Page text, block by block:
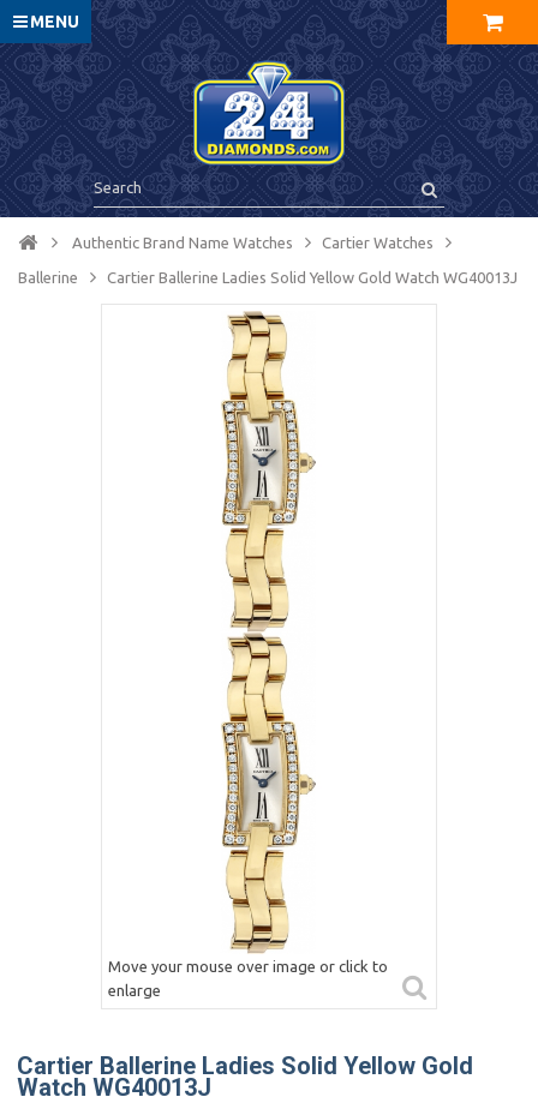
MENU
Authentic Brand Name Watches Cartier Watches
Ballerine Cartier Ballerine Ladies Solid Yellow Gold Watch WG40013J
Move your mouse over image or click to
enlarge
Cartier Ballerine Ladies Solid Yellow Gold
Watch WG40013J